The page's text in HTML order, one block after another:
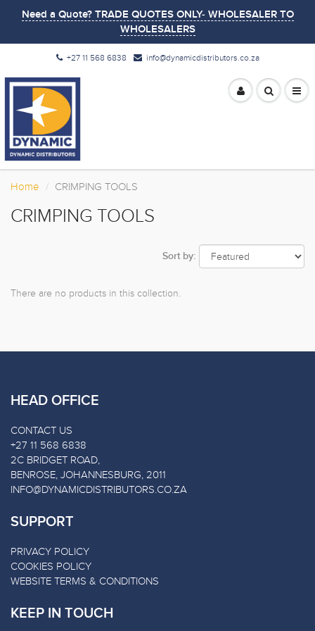
Need a Quote? TRADE QUOTES ONLY- WHOLESALER TO
WHOLESALERS
+27 11 568 6838 info@dynamicdistributors.co.za
Home CRIMPING TOOLS
CRIMPING TOOLS
Sort by:
There are no products in this collection.
HEAD OFFICE
CONTACT US
+27 11 568 6838
2C BRIDGET ROAD,
BENROSE, JOHANNESBURG, 2011
INFO@DYNAMICDISTRIBUTORS.CO.ZA
SUPPORT
PRIVACY POLICY
COOKIES POLICY
WEBSITE TERMS & CONDITIONS
KEEP IN TOUCH